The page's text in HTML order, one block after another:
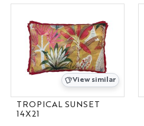
View similar
TROPICAL SUNSET
14X21